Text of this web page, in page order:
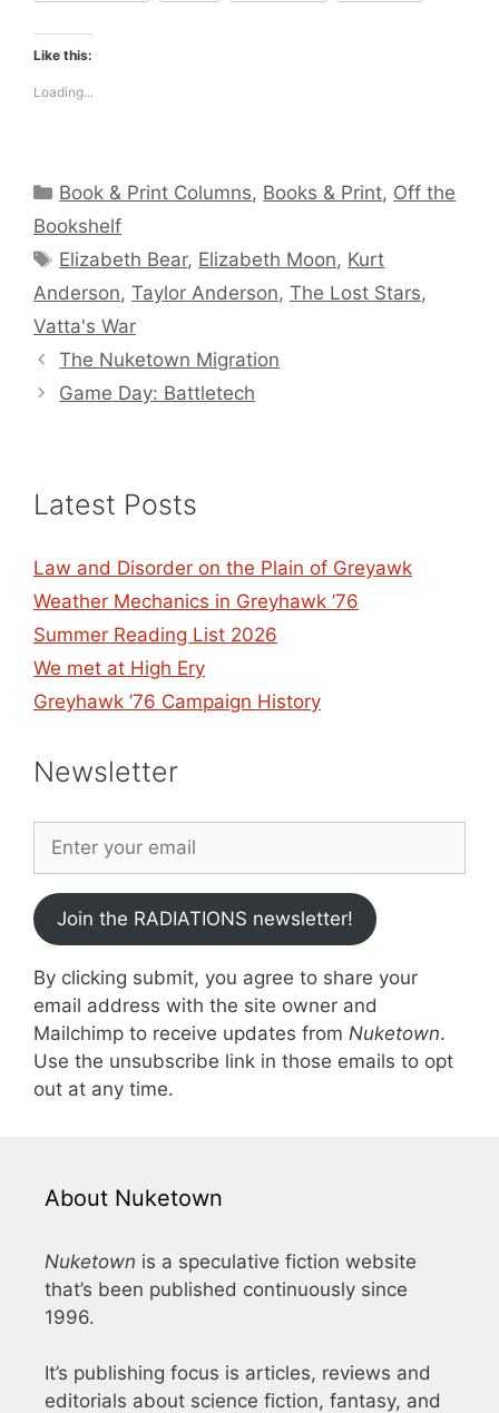
Like this:
Loading...
Categories
Book & Print Columns, Books & Print, Off the
Bookshelf
Tags
Elizabeth Bear, Elizabeth Moon, Kurt
Anderson, Taylor Anderson, The Lost Stars,
Vatta's War
The Nuketown Migration
Game Day: Battletech
Latest Posts
Law and Disorder on the Plain of Greyawk
Weather Mechanics in Greyhawk ’76
Summer Reading List 2026
We met at High Ery
Greyhawk ’76 Campaign History
Newsletter
Join the RADIATIONS newsletter!
By clicking submit, you agree to share your
email address with the site owner and
Mailchimp to receive updates from Nuketown.
Use the unsubscribe link in those emails to opt
out at any time.
About Nuketown
Nuketown is a speculative fiction website
that’s been published continuously since
1996.
It’s publishing focus is articles, reviews and
editorials about science fiction, fantasy, and